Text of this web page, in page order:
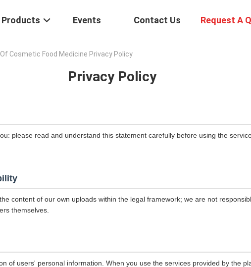
Products Events Contact Us Request A
Cosmetic Food Medicine Privacy Policy
Privacy Policy
please read and understand this statement carefully before using the
content of our own uploads within the legal framework; we are not
themselves.
of users' personal information. When you use the services provided by the